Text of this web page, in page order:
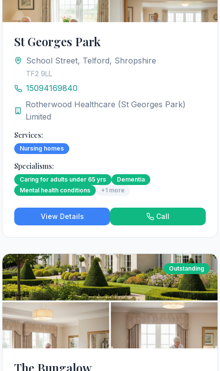
St Georges Park
School Street, Telford, Shropshire
TF2 9LL
15094169840
Rotherwood Healthcare (St Georges Park)
Limited
Services:
Nursing homes
Specialisms:
Caring for adults under 65 yrs
Dementia
Mental health conditions
+1 more
View Details Call
Outstanding
The Bungalow